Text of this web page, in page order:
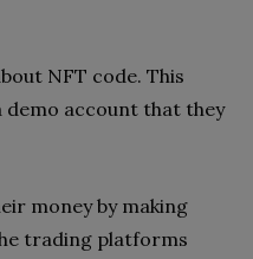
NFT code. This
account that they
money by making
trading platforms